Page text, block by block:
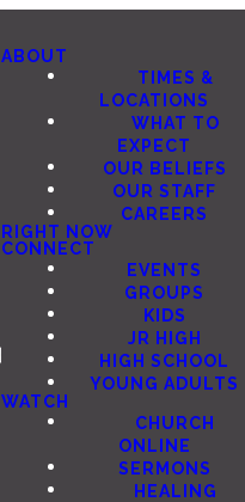
ABOUT
TIMES &
LOCATIONS
WHAT TO
EXPECT
OUR BELIEFS
OUR STAFF
CAREERS
RIGHT NOW
CONNECT
EVENTS
GROUPS
KIDS
JR HIGH
HIGH SCHOOL
YOUNG ADULTS
WATCH
CHURCH
ONLINE
SERMONS
HEALING